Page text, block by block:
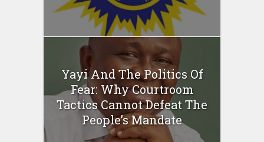
Yayi And The Politics Of
Fear: Why Courtroom
Tactics Cannot Defeat The
People’s Mandate